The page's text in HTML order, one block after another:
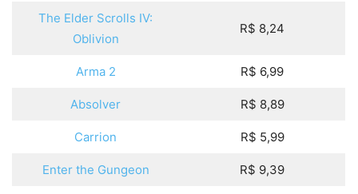
The Elder Scrolls IV:
Oblivion
R$ 8,24
Arma 2 R$ 6,99
Absolver R$ 8,89
Carrion R$ 5,99
Enter the Gungeon R$ 9,39